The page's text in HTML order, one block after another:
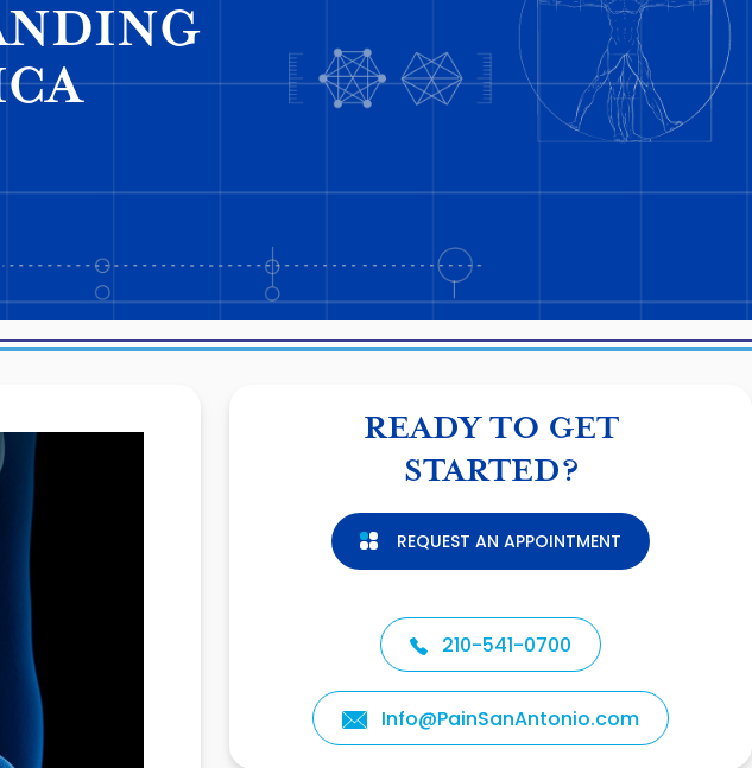
READY TO GET
STARTED?
REQUEST AN APPOINTMENT
210-541-0700
Info@PainSanAntonio.com